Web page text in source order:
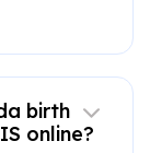
birth
online?